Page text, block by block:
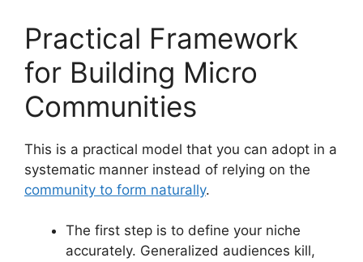
Practical Framework
for Building Micro
Communities
This is a practical model that you can adopt in a
systematic manner instead of relying on the
community to form naturally.
The first step is to define your niche
accurately. Generalized audiences kill,